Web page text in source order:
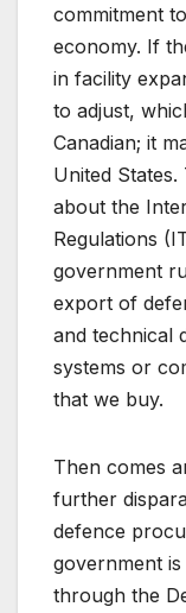
commitment
economy. If
in facility
to adjust,
Canadian; it
United
about the
Regulations
government
export of
and technical
systems or
that we buy.
Then comes
further
defence
government
through the